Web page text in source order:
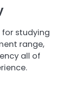
studying
range,
all of